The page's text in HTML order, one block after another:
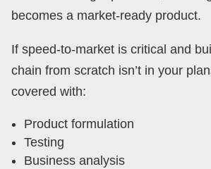
becomes a market-ready product.
If speed-to-market is critical and
chain from scratch isn’t in your
covered with:
Product formulation
Testing
Business analysis